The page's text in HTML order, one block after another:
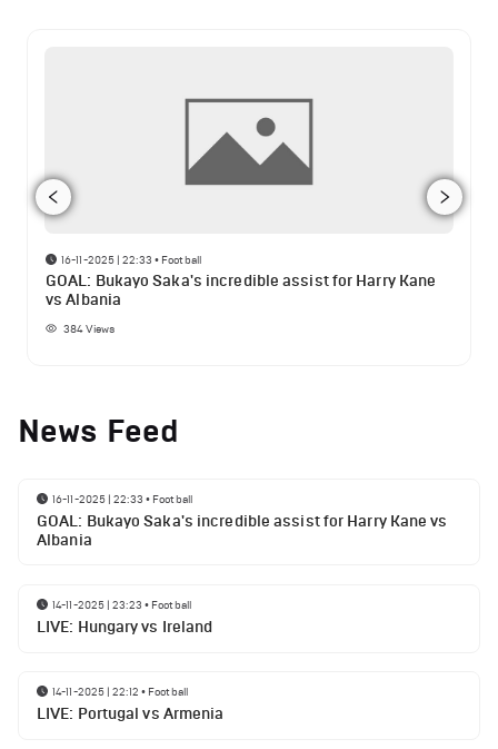
16-11-2025 | 22:33 • Football
GOAL: Bukayo Saka's incredible assist for Harry Kane
vs Albania
384Views
News Feed
16-11-2025 | 22:33 • Football
GOAL: Bukayo Saka's incredible assist for Harry Kane vs
Albania
14-11-2025 | 23:23 • Football
LIVE: Hungary vs Ireland
14-11-2025 | 22:12 • Football
LIVE: Portugal vs Armenia